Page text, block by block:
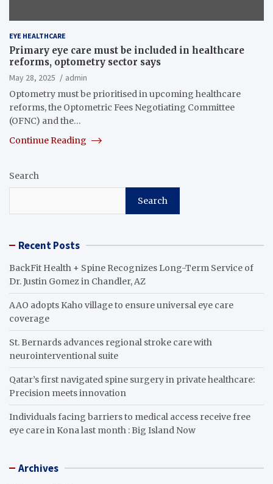
EYE HEALTHCARE
Primary eye care must be included in healthcare
reforms, optometry sector says
May 28, 2025
admin
Optometry must be prioritised in upcoming healthcare
reforms, the Optometric Fees Negotiating Committee
(OFNC) and the…
Continue Reading
Search
Search
Recent Posts
BackFit Health + Spine Recognizes Long-Term Service of
Dr. Justin Gomez in Chandler, AZ
AAO adopts Kaho village to ensure universal eye care
coverage
St. Bernards advances regional stroke care with
neurointerventional suite
Qatar’s first navigated spine surgery in private healthcare:
Precision meets innovation
Individuals facing barriers to medical access receive free
eye care in Kona last month : Big Island Now
Archives